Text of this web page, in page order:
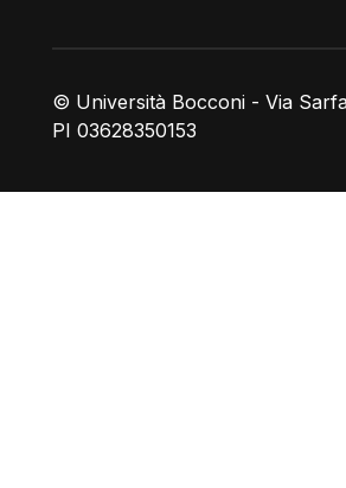
© Università Bocconi - Via
PI 03628350153